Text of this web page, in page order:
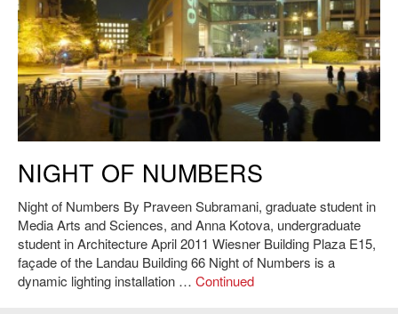
Andy Ryan.
NIGHT OF NUMBERS
Night of Numbers By Praveen Subramani, graduate student in
Media Arts and Sciences, and Anna Kotova, undergraduate
student in Architecture April 2011 Wiesner Building Plaza E15,
façade of the Landau Building 66 Night of Numbers is a
dynamic lighting installation … Continued